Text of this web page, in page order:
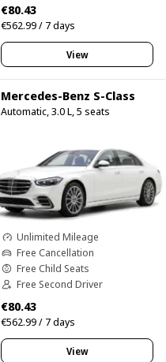
€80.43
€562.99 / 7 days
View
Mercedes-Benz S-Class
Automatic, 3.0 L, 5 seats
Unlimited Mileage
Free Cancellation
Free Child Seats
Free Second Driver
€80.43
€562.99 / 7 days
View